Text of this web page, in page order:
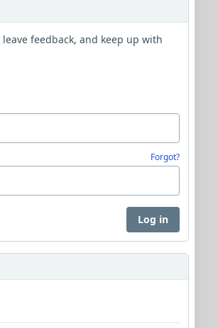
feedback, and keep up with
Forgot?
Log in